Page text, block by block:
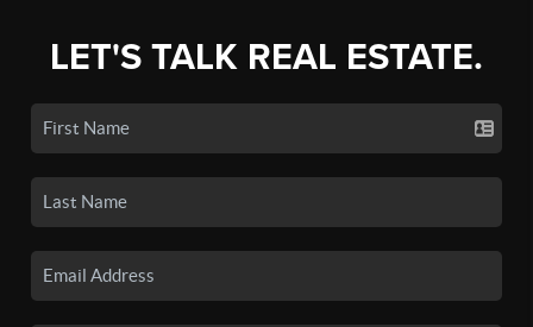
LET'S TALK REAL ESTATE.